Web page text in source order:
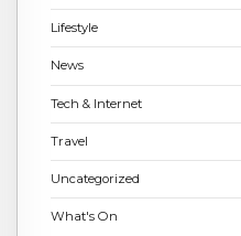
Lifestyle
News
Tech & Internet
Travel
Uncategorized
What's On